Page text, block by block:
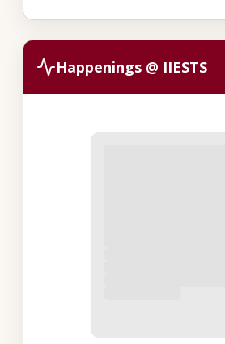
Happenings @ IIESTS